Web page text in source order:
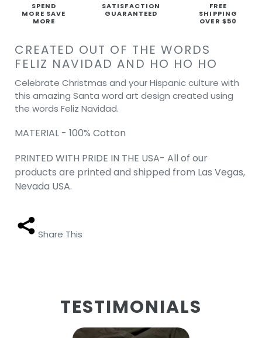
SPEND
MORE SAVE
MORE
SATISFACTION
GUARANTEED
FREE
SHIPPING
OVER $50
CREATED OUT OF THE WORDS
FELIZ NAVIDAD AND HO HO HO
Celebrate Christmas and your Hispanic culture with
this amazing Santa word art design created using
the words Feliz Navidad.
MATERIAL - 100% Cotton
PRINTED WITH PRIDE IN THE USA- All of our
products are printed and shipped from Las Vegas,
Nevada USA.
Share This
TESTIMONIALS